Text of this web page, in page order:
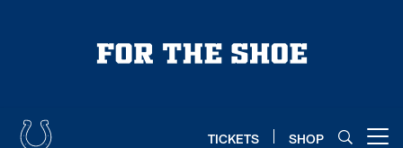
TICKETS SHOP